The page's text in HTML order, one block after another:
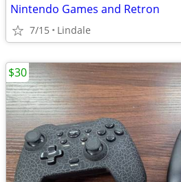
Nintendo Games and Retron
7/15 Lindale
$30